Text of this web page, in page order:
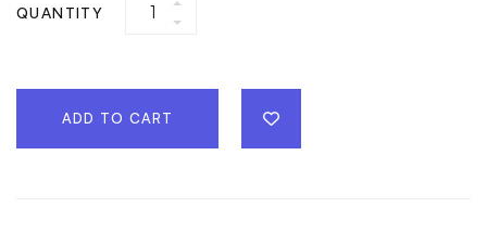
QUANTITY
ADD TO CART